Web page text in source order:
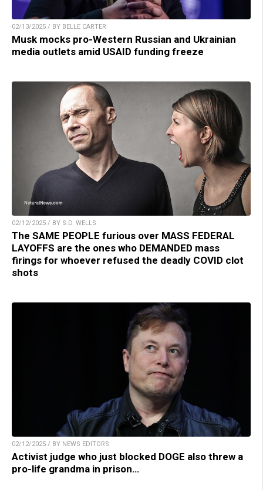
02/13/2025 / BY BELLE CARTER
Musk mocks pro-Western Russian and Ukrainian
media outlets amid USAID funding freeze
02/12/2025 / BY S.D. WELLS
The SAME PEOPLE furious over MASS FEDERAL
LAYOFFS are the ones who DEMANDED mass
firings for whoever refused the deadly COVID clot
shots
02/12/2025 / BY NEWS EDITORS
Activist judge who just blocked DOGE also threw a
pro-life grandma in prison…